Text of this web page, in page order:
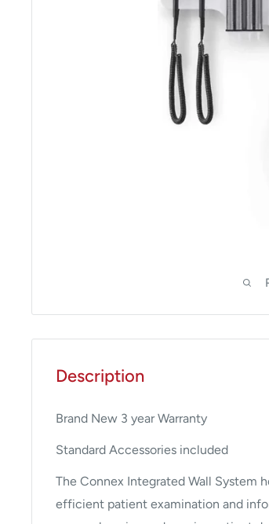
Description
Brand New 3 year Warranty
Standard Accessories included
The Connex Integrated Wall System
efficient patient examination and